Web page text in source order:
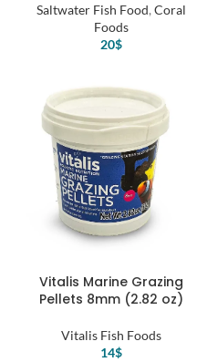
Saltwater Fish Food, Coral
Foods
20$
Vitalis Marine Grazing
Pellets 8mm (2.82 oz)
Vitalis Fish Foods
14$